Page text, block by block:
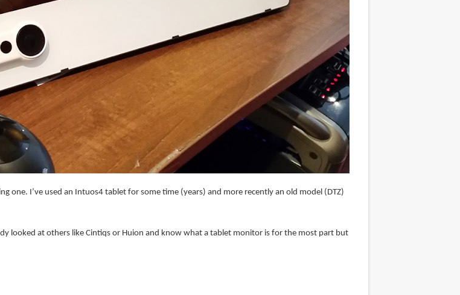
one. I’ve used an Intuos4 tablet for some time (years) and more recently an old model (DTZ)
looked at others like Cintiqs or Huion and know what a tablet monitor is for the most part but